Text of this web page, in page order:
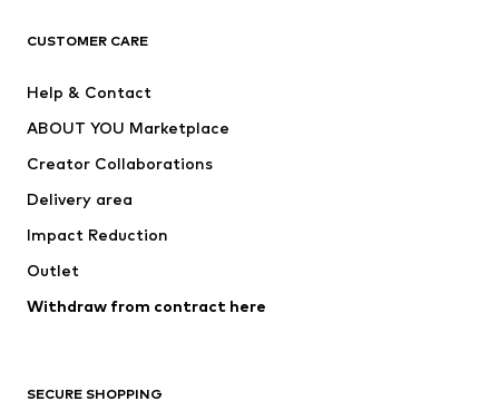
Jackets
Underwear
Coats
Swimwear
Blazers
Jumpsuits & playsuits
Upcycling
CUSTOMER CARE
Help & Contact
ABOUT YOU Marketplace
Creator Collaborations
Delivery area
Impact Reduction
Outlet
Withdraw from contract here
SECURE SHOPPING